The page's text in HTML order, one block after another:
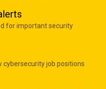
for important security
cybersecurity job positions